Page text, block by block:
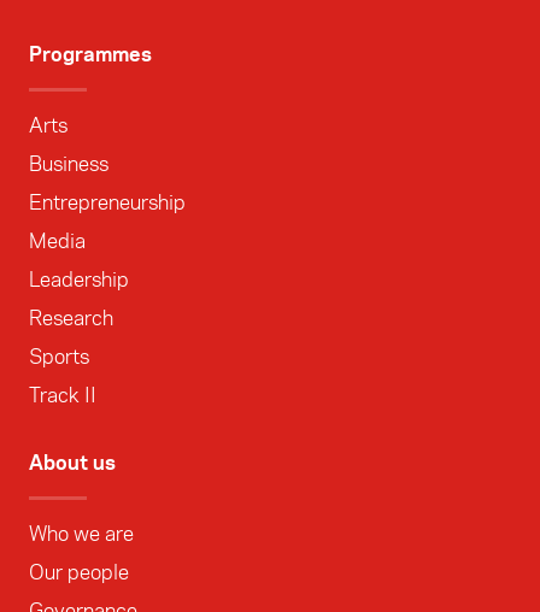
Programmes
Arts
Business
Entrepreneurship
Media
Leadership
Research
Sports
Track II
About us
Who we are
Our people